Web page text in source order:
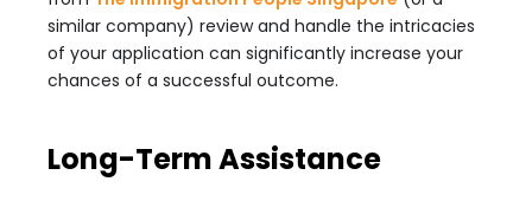
similar company) review and handle the intricacies
of your application can significantly increase your
chances of a successful outcome.
Long-Term Assistance